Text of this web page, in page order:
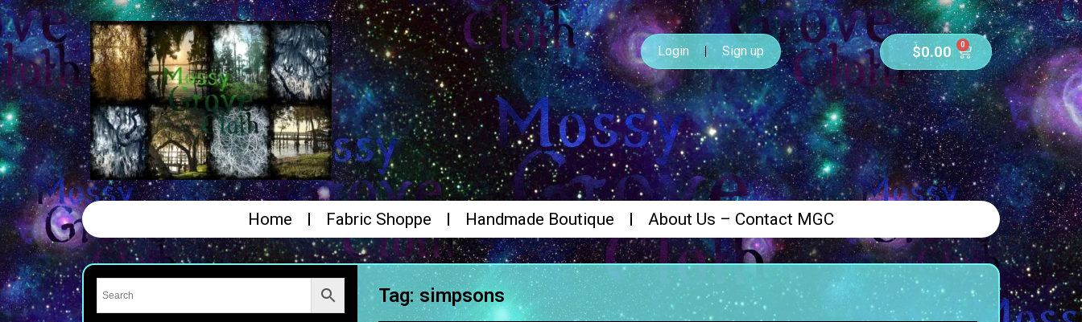
Login Sign up $0.00 0
Home Fabric Shoppe Handmade Boutique About Us – Contact MGC
Tag: simpsons